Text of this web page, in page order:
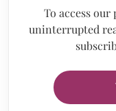
To access
uninterrupted